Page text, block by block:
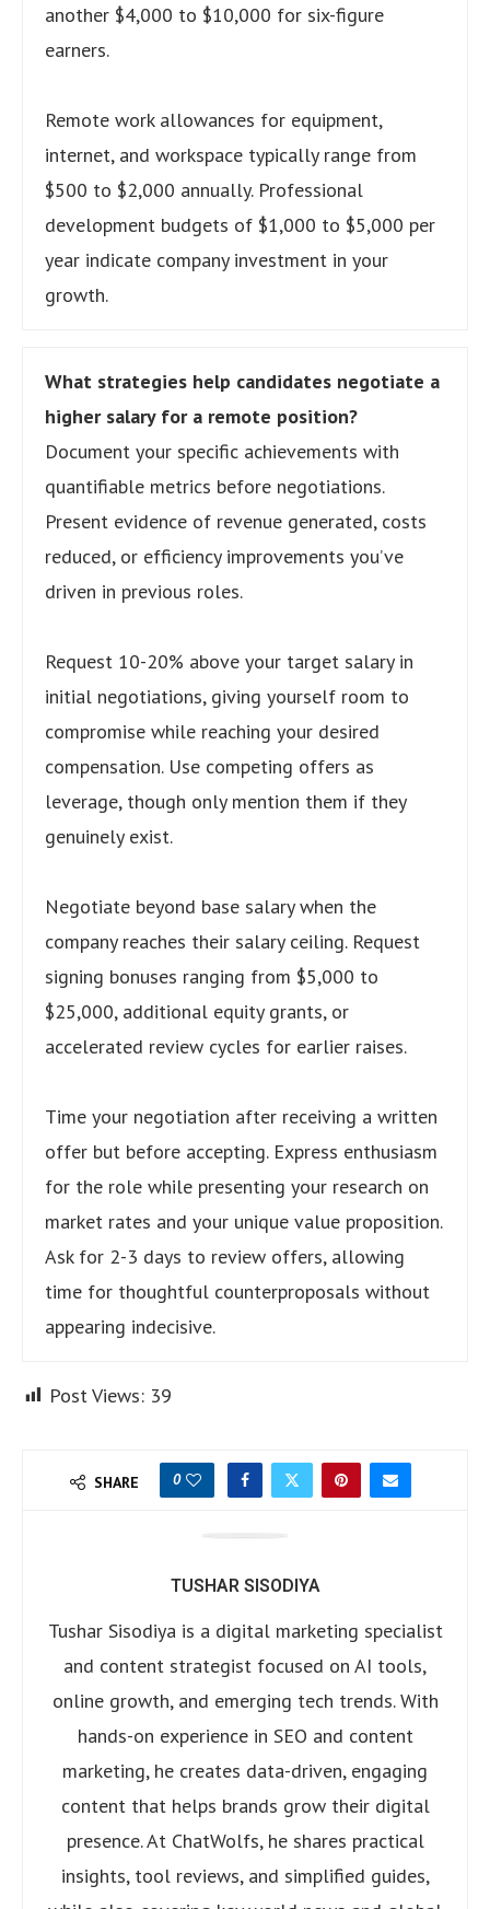
another $4,000 to $10,000 for six-figure
earners.
Remote work allowances for equipment,
internet, and workspace typically range from
$500 to $2,000 annually. Professional
development budgets of $1,000 to $5,000 per
year indicate company investment in your
growth.
What strategies help candidates negotiate a
higher salary for a remote position?
Document your specific achievements with
quantifiable metrics before negotiations.
Present evidence of revenue generated, costs
reduced, or efficiency improvements you’ve
driven in previous roles.
Request 10-20% above your target salary in
initial negotiations, giving yourself room to
compromise while reaching your desired
compensation. Use competing offers as
leverage, though only mention them if they
genuinely exist.
Negotiate beyond base salary when the
company reaches their salary ceiling. Request
signing bonuses ranging from $5,000 to
$25,000, additional equity grants, or
accelerated review cycles for earlier raises.
Time your negotiation after receiving a written
offer but before accepting. Express enthusiasm
for the role while presenting your research on
market rates and your unique value proposition.
Ask for 2-3 days to review offers, allowing
time for thoughtful counterproposals without
appearing indecisive.
Post Views: 39
SHARE 0
TUSHAR SISODIYA
Tushar Sisodiya is a digital marketing specialist
and content strategist focused on AI tools,
online growth, and emerging tech trends. With
hands-on experience in SEO and content
marketing, he creates data-driven, engaging
content that helps brands grow their digital
presence. At ChatWolfs, he shares practical
insights, tool reviews, and simplified guides,